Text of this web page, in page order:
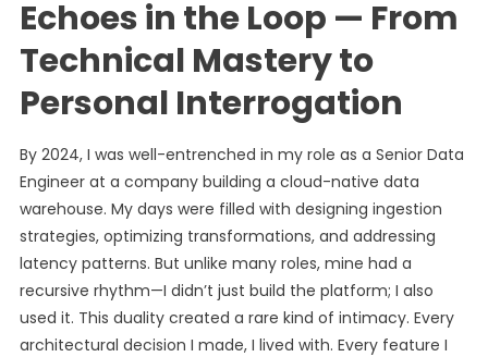
Echoes in the Loop — From
Technical Mastery to
Personal Interrogation
By 2024, I was well-entrenched in my role as a Senior Data
Engineer at a company building a cloud-native data
warehouse. My days were filled with designing ingestion
strategies, optimizing transformations, and addressing
latency patterns. But unlike many roles, mine had a
recursive rhythm—I didn’t just build the platform; I also
used it. This duality created a rare kind of intimacy. Every
architectural decision I made, I lived with. Every feature I